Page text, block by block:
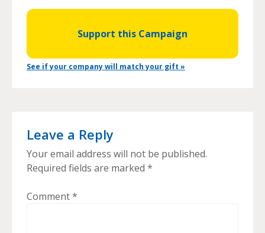
Support this Campaign
See if your company will match your gift »
Leave a Reply
Your email address will not be published.
Required fields are marked *
Comment*